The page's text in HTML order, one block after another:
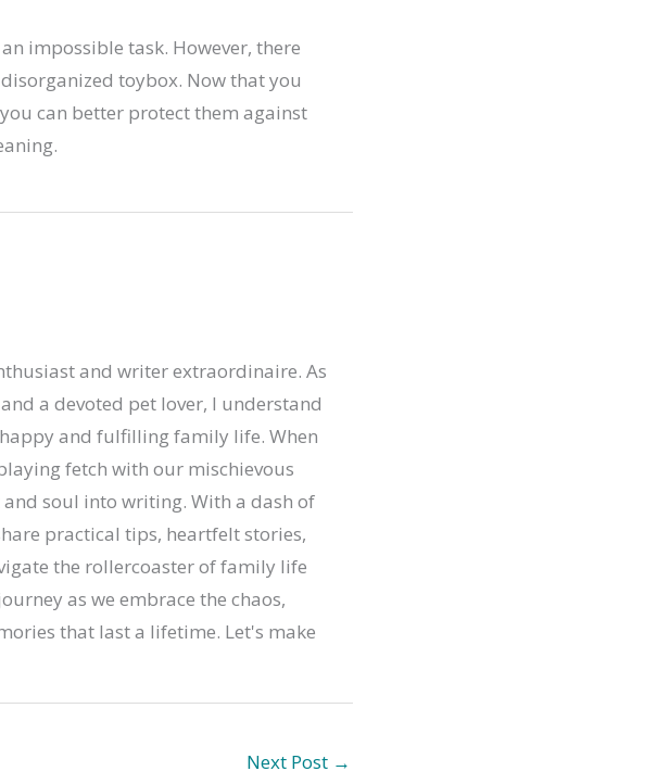
impossible task. However, there
toybox. Now that you
can better protect them against
and writer extraordinaire. As
a devoted pet lover, I understand
and fulfilling family life. When
fetch with our mischievous
soul into writing. With a dash of
practical tips, heartfelt stories,
the rollercoaster of family life
as we embrace the chaos,
that last a lifetime. Let's make
Next Post →